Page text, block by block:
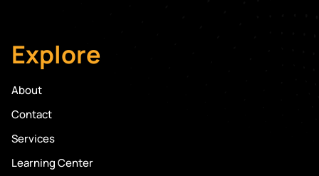
Explore
About
Contact
Services
Learning Center